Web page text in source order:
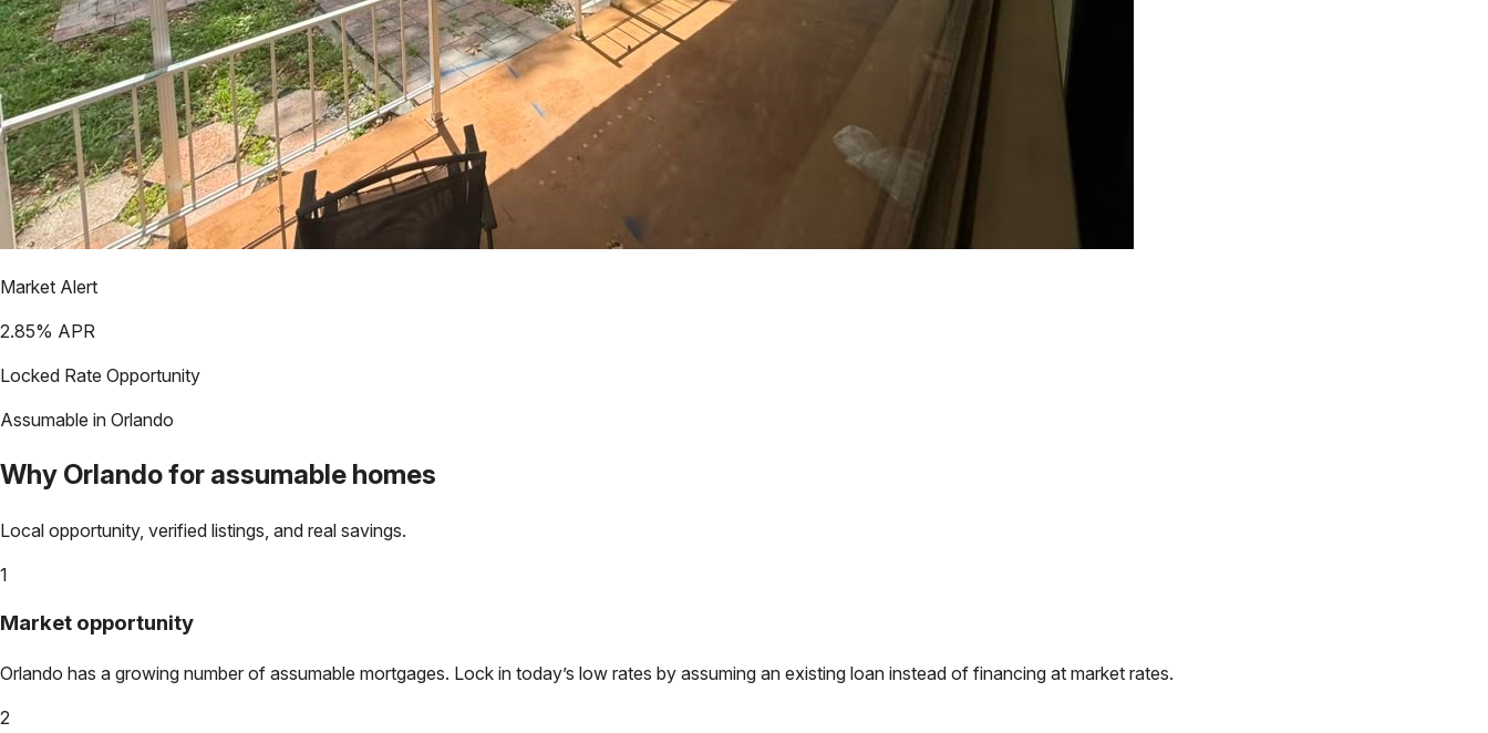
Market Alert
2.85% APR
Locked Rate Opportunity
Assumable in Orlando
Why Orlandofor assumable homes
Local opportunity, verified listings, and real savings.
1
Market opportunity
Orlando has a growing number of assumable mortgages. Lock in today’s low rates by assuming an existing loan instead of financing at market rates.
2